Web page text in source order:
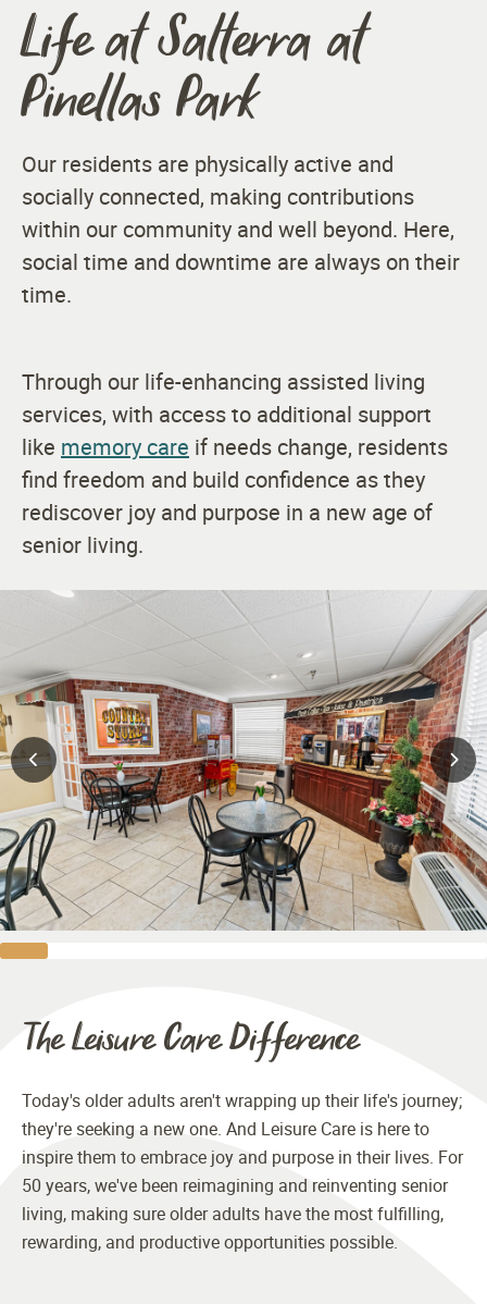
Life at Salterra at
Pinellas Park
Our residents are physically active and
socially connected, making contributions
within our community and well beyond. Here,
social time and downtime are always on their
time.
Through our life-enhancing assisted living
services, with access to additional support
like memory care if needs change, residents
find freedom and build confidence as they
rediscover joy and purpose in a new age of
senior living.
The Leisure Care Difference
Today's older adults aren't wrapping up their life's journey;
they're seeking a new one. And Leisure Care is here to
inspire them to embrace joy and purpose in their lives. For
50 years, we've been reimagining and reinventing senior
living, making sure older adults have the most fulfilling,
rewarding, and productive opportunities possible.